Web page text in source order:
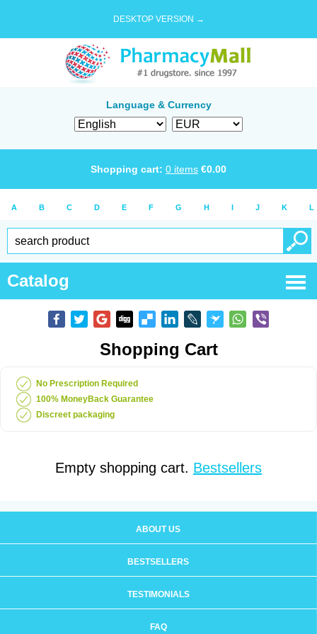
DESKTOP VERSION →
Language & Currency
Shopping cart: 0 items €0.00
A B C D E F G H I J K L
Catalog
Shopping Cart
No Prescription Required
100% MoneyBack Guarantee
Discreet packaging
Empty shopping cart. Bestsellers
ABOUT US
BESTSELLERS
TESTIMONIALS
FAQ